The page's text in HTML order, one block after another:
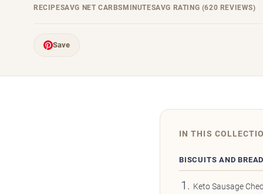
RECIPESAVG NET CARBS MINUTESAVG RATING (620 REVIEWS)
Save
IN THIS
BISCUITS AND
Keto Sausage